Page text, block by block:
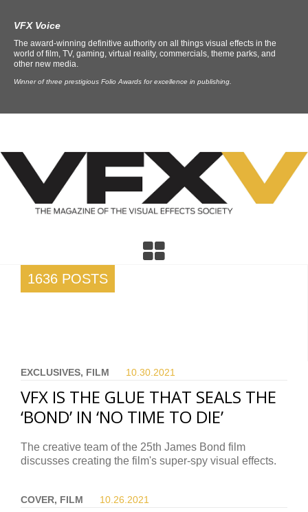
VFX Voice
The award-winning definitive authority on all things visual effects in the
world of film, TV, gaming, virtual reality, commercials, theme parks, and
other new media.
Winner of three prestigious Folio Awards for excellence in publishing.
1636 POSTS
EXCLUSIVES, FILM 10.30. 2021
VFX IS THE GLUE THAT SEALS THE
‘BOND’ IN ‘NO TIME TO DIE’
The creative team of the 25th James Bond film
discusses creating the film's super-spy visual effects.
COVER, FILM 10.26. 2021